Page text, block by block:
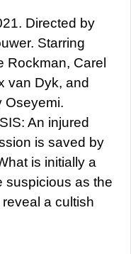
Directed by
Starring
Rockman, Carel
van Dyk, and
Oseyemi.
An injured
is saved by
is initially a
suspicious as the
a cultish